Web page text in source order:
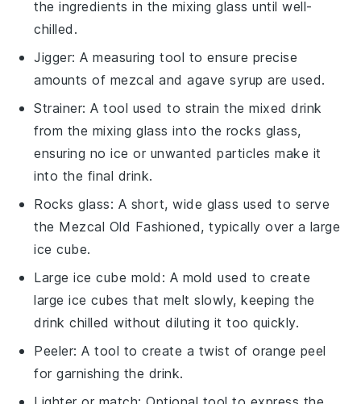
the ingredients in the mixing glass until well-
chilled.
Jigger: A measuring tool to ensure precise
amounts of mezcal and agave syrup are used.
Strainer: A tool used to strain the mixed drink
from the mixing glass into the rocks glass,
ensuring no ice or unwanted particles make it
into the final drink.
Rocks glass: A short, wide glass used to serve
the Mezcal Old Fashioned, typically over a large
ice cube.
Large ice cube mold : A mold used to create
large ice cubes that melt slowly, keeping the
drink chilled without diluting it too quickly.
Peeler: A tool to create a twist of orange peel
for garnishing the drink.